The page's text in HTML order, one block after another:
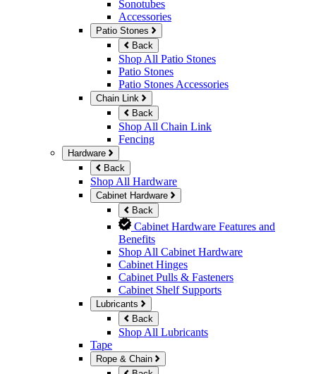
Sonotubes
Accessories
Patio Stones
Back
Shop All Patio Stones
Patio Stones
Patio Stones Accessories
Chain Link
Back
Shop All Chain Link
Fencing
Hardware
Back
Shop All Hardware
Cabinet Hardware
Back
Cabinet Hardware Features and
Benefits
Shop All Cabinet Hardware
Cabinet Hinges
Cabinet Pulls & Fasteners
Cabinet Shelf Supports
Lubricants
Back
Shop All Lubricants
Tape
Rope & Chain